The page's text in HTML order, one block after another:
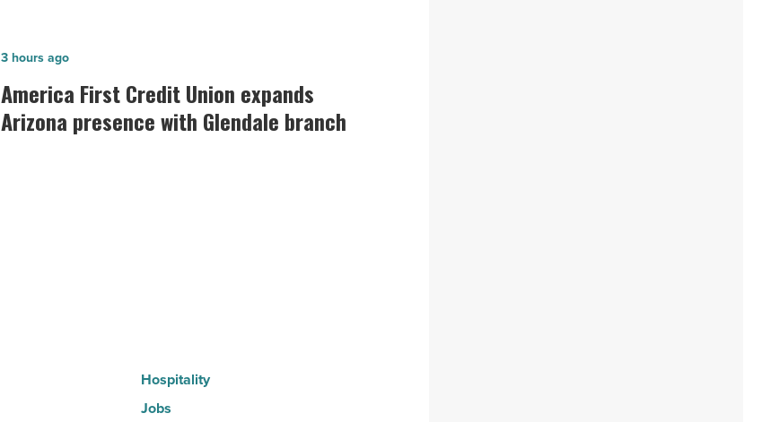
America
First
Credit
Union
America First Credit Union expands
Arizona presence with Glendale branch
3 hours ago
Hospitality
Jobs